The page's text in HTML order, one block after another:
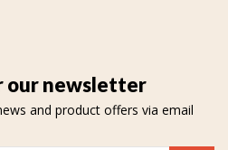
our newsletter
and product offers via email